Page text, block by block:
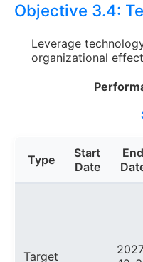
Objective 3.4:
Leverage
organizational
Type
Start
Date
End
Target